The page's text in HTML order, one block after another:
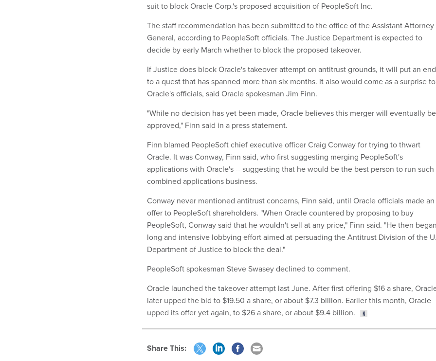
suit to block Oracle Corp.'s proposed acquisition of PeopleSoft Inc.
The staff recommendation has been submitted to the office of the Assistant Attorney
General, according to PeopleSoft officials. The Justice Department is expected to
decide by early March whether to block the proposed takeover.
If Justice does block Oracle's takeover attempt on antitrust grounds, it will put an end
to a quest that has spanned more than six months. It also would come as a surprise to
Oracle's officials, said Oracle spokesman Jim Finn.
"While no decision has yet been made, Oracle believes this merger will eventually be
approved," Finn said in a press statement.
Finn blamed PeopleSoft chief executive officer Craig Conway for trying to thwart
Oracle. It was Conway, Finn said, who first suggesting merging PeopleSoft's
applications with Oracle's -- suggesting that he would be the best person to run such
combined applications business.
Conway never mentioned antitrust concerns, Finn said, until Oracle officials made an
offer to PeopleSoft shareholders. "When Oracle countered by proposing to buy
PeopleSoft, Conway said that he wouldn't sell at any price," Finn said. "He then
long and intensive lobbying effort aimed at persuading the Antitrust Division of the
Department of Justice to block the deal."
PeopleSoft spokesman Steve Swasey declined to comment.
Oracle launched the takeover attempt last June. After first offering $16 a share,
later upped the bid to $19.50 a share, or about $7.3 billion. Earlier this month, Oracle
upped its offer yet again, to $26 a share, or about $9.4 billion.
Share This: